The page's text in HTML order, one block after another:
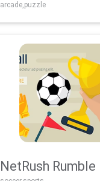
arcade,puzzle
NetRush Rumble